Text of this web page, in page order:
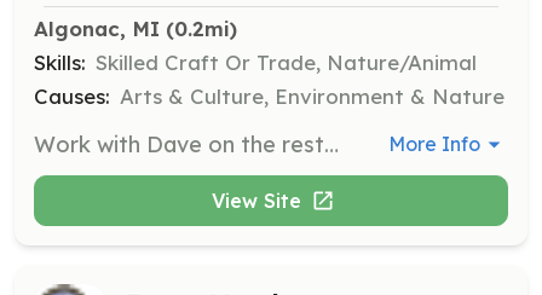
Algonac, MI (0.2mi)
Skills: Skilled Craft Or Trade, Nature/Animal
Causes: Arts & Culture, Environment & Nature
Work with Dave on the restoration of the South Channel Lights. Volunteers will engage in hands-on activities to help preserve these historic structures, contributing to the ongoing restoration efforts. More Info
View Site